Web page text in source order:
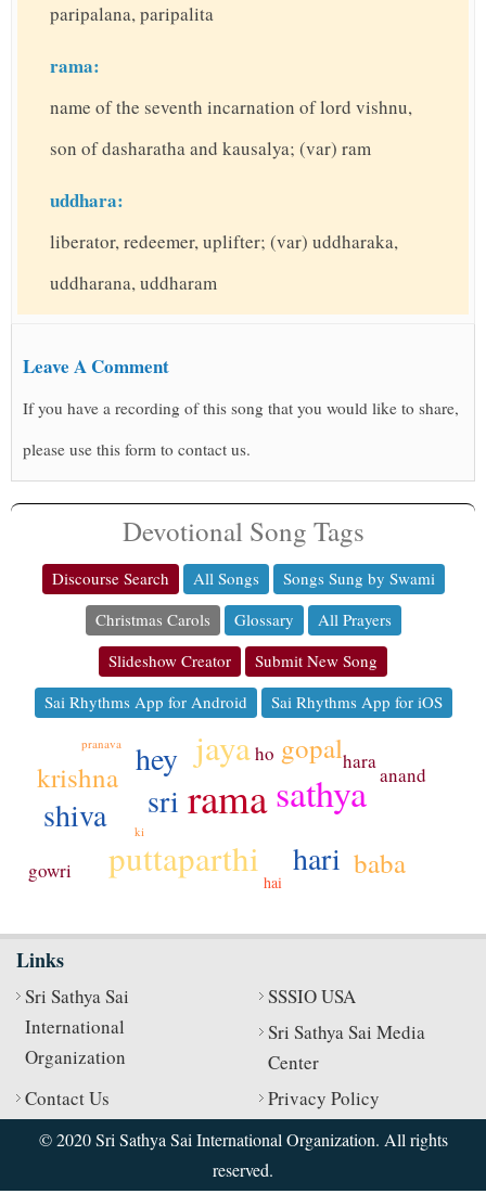
paripalana, paripalita
rama:
name of the seventh incarnation of lord vishnu,
son of dasharatha and kausalya; (var) ram
uddhara:
liberator, redeemer, uplifter; (var) uddharaka,
uddharana, uddharam
Leave A Comment
If you have a recording of this song that you would like to share,
please use this form to contact us.
Devotional Song Tags
Discourse Search All Songs
Songs Sung by Swami
Christmas Carols
Glossary
All Prayers
Slideshow Creator
Submit New Song
Sai Rhythms App for Android
Sai Rhythms App for iOS
rama sathya
puttaparthi
jaya
sri
shiva
hey
hari
krishna
gopal
baba
anand
hara
gowri
ho
hai
pranava
ki
Links
Sri Sathya Sai
International
Organization
SSSIO USA
Sri Sathya Sai Media
Center
Contact Us
Privacy Policy
© 2020 Sri Sathya Sai International Organization. All rights
reserved.